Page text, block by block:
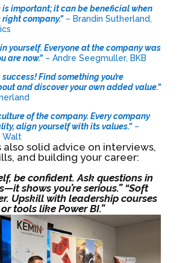
is important; it can be beneficial when
right company.”– Brandin Sutherland,
yourself. Everyone at the company was
are now.”– Andre Seegmuller, BKB
success! Find something you’re
and discover your own added value.”
of the company. Every company
align yourself with its values.”–
Walt
also solid advice on interviews,
and building your career:
be confident. Ask questions in
shows you’re serious.” “Soft
Upskill with leadership courses
or tools like Power BI.”